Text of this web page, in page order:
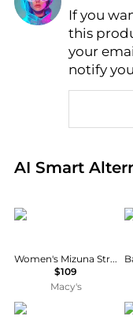
Find
AI Price
If you
this
your
notify
AI Smart
Real-time
Steve Madden
Women's Mizuna Strappy Dress Sandals
$109
Macy's
Crocs